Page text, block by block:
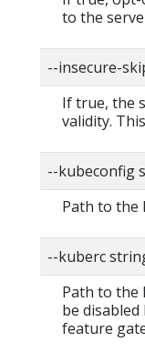
to the
--insecure-
If true, the
validity.
--kubeconfig
Path to the
--kuberc
Path to the
be disabled
feature